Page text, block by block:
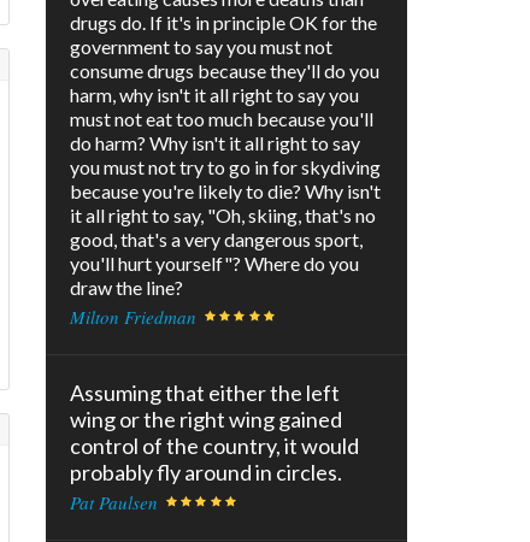
drugs do. If it's in principle OK for the
government to say you must not
consume drugs because they'll do you
harm, why isn't it all right to say you
must not eat too much because you'll
do harm? Why isn't it all right to say
you must not try to go in for skydiving
because you're likely to die? Why isn't
it all right to say, "Oh, skiing, that's no
good, that's a very dangerous sport,
you'll hurt yourself"? Where do you
draw the line?
Milton Friedman
Assuming that either the left
wing or the right wing gained
control of the country, it would
probably fly around in circles.
Pat Paulsen